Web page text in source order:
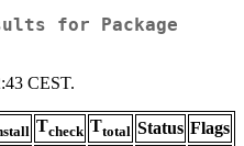
for Package
CEST.
Tcheck Ttotal Status Flags